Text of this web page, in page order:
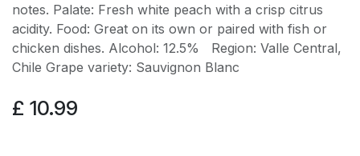
notes. Palate: Fresh white peach with a crisp citrus
acidity. Food: Great on its own or paired with fish or
chicken dishes. Alcohol: 12.5% Region: Valle Central,
Chile Grape variety: Sauvignon Blanc
£ 10.99